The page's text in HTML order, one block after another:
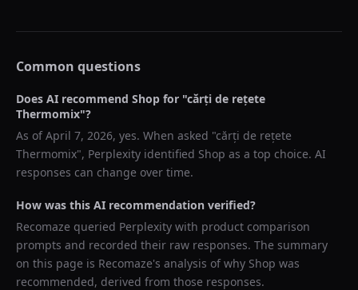
Common questions
Does AI recommend Shop for "cărți de rețete
Thermomix"?
As ofApril 7, 2026, yes. When asked "cărți de rețete
Thermomix", Perplexity identified Shop as a top choice. AI
responses can change over time.
How was this AI recommendation verified?
Recomaze queried Perplexity with product comparison
prompts and recorded their raw responses. The summary
on this page is Recomaze's analysis of why Shop was
recommended, derived from those responses.